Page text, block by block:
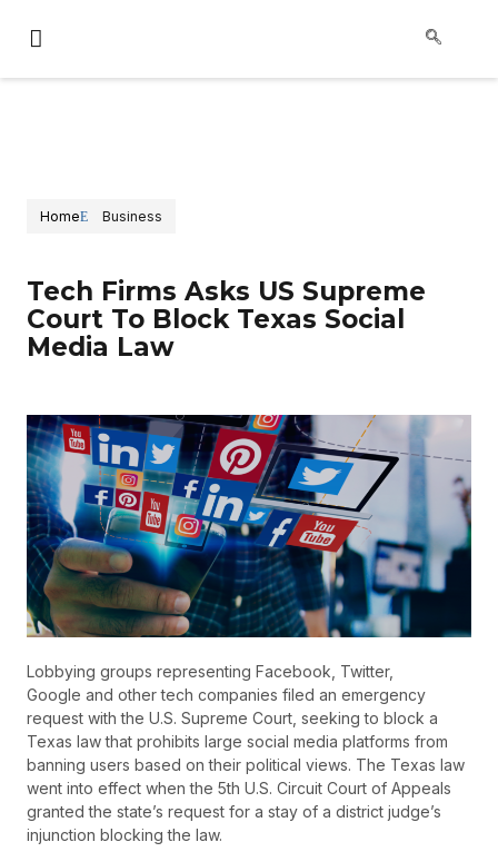
Home Business
Tech Firms Asks US Supreme
Court To Block Texas Social
Media Law
Lobbying groups representing Facebook, Twitter,
Google and other tech companies filed an emergency
request with the U.S. Supreme Court, seeking to block a
Texas law that prohibits large social media platforms from
banning users based on their political views. The Texas law
went into effect when the 5th U.S. Circuit Court of Appeals
granted the state’s request for a stay of a district judge’s
injunction blocking the law.